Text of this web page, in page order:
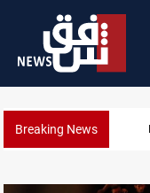
Breaking News